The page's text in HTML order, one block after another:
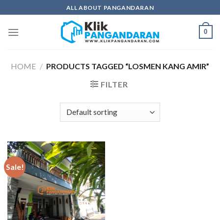
to
content
ALL ABOUT PANGANDARAN
0
HOME / PRODUCTS TAGGED “LOSMEN KANG AMIR”
FILTER
Sale!